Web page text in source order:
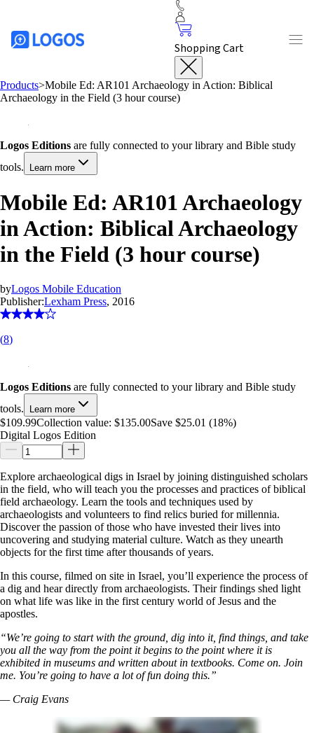
Shopping Cart
Products>Mobile Ed: AR101 Archaeology in Action: Biblical
Archaeology in the Field (3 hour course)
Logos Editions are fully connected to your library and Bible study
tools.
Learn more
Mobile Ed: AR101 Archaeology
in Action: Biblical Archaeology
in the Field (3 hour course)
byLogos Mobile Education
Publisher:Lexham Press, 2016
(8)
Logos Editions are fully connected to your library and Bible study
tools.
Learn more
$109.99Collection value: $135.00Save $25.01 (18%)
Digital Logos Edition
Explore archaeological digs in Israel by joining distinguished scholars
in the field, who will teach you the processes and practices of biblical
field archaeology. Learn the tools and techniques used by
archaeologists and volunteers to find relics buried for millennia.
Discover the passion of those who have invested their lives into
uncovering and studying material culture. Watch as they unearth
objects for the first time after thousands of years.
In this course, filmed on site in Israel, you’ll experience the process of
a dig and hear directly from archaeologists. Their findings shed light
on what life was like in the first century world of Jesus and the
apostles.
“We’re going to start with the ground, dig into it, find things, and take
you all the way from the point it begins to the point where it is
exhibited in museums and written about in textbooks. Come on. Join
me. You’re going to have a lot of fun doing this.”
— Craig Evans